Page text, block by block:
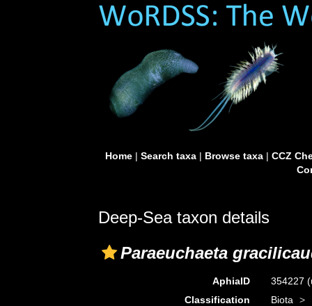
Home| Search taxa| Browse taxa| CCZ
Deep-Sea taxon details
Paraeuchaeta
AphiaID 354227
Classification
Biota